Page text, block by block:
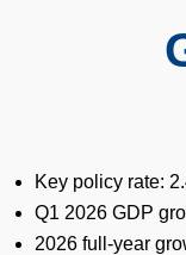
Key policy rate:
Q1 2026 GDP
2026 full-year